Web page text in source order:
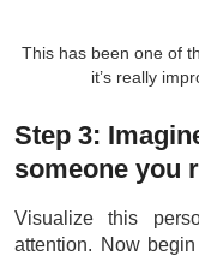
This has been one of
it’s really
Step 3:
someone you
Visualize this
attention. Now